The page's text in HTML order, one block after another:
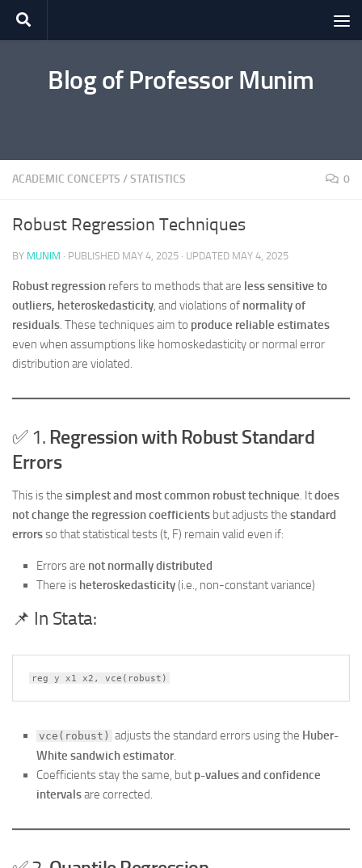
Skip to content
Blog of Professor Munim
ACADEMIC CONCEPTS /STATISTICS 0
Robust Regression Techniques
BY MUNIM · PUBLISHED MAY 4, 2025 · UPDATED MAY 4, 2025
Robust regression refers to methods that are less sensitive to
outliers, heteroskedasticity, and violations of normality of
residuals. These techniques aim to produce reliable estimates
even when assumptions like homoskedasticity or normal error
distribution are violated.
✅ 1. Regression with Robust Standard
Errors
This is the simplest and most common robust technique. Itdoes
not change the regression coefficients but adjusts the standard
errorsso that statistical tests (t, F) remain valid even if:
Errors are not normally distributed
There is heteroskedasticity(i.e., non-constant variance)
📌 In Stata:
reg y x1 x2, vce(robust)
vce(robust) adjusts the standard errors using the Huber-
White sandwich estimator.
Coefficients stay the same, but p-values and confidence
intervalsare corrected.